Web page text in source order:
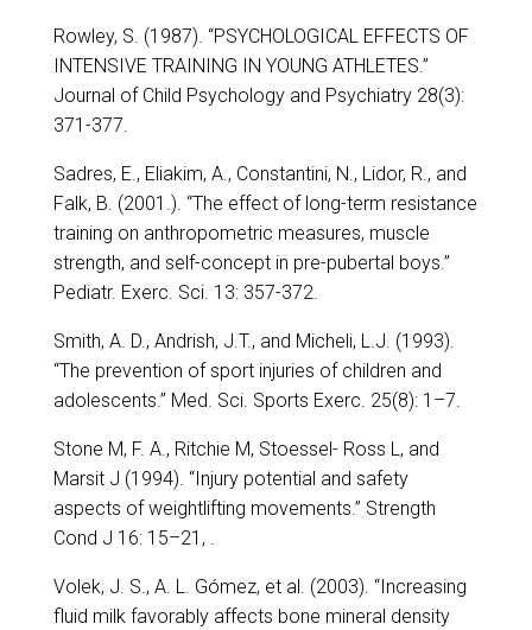
Rowley, S. (1987). “PSYCHOLOGICAL EFFECTS OF
INTENSIVE TRAINING IN YOUNG ATHLETES.”
Journal of Child Psychology and Psychiatry 28(3):
371-377.
Sadres, E., Eliakim, A., Constantini, N., Lidor, R., and
Falk, B. (2001.). “The effect of long-term resistance
training on anthropometric measures, muscle
strength, and self-concept in pre-pubertal boys.”
Pediatr. Exerc. Sci. 13: 357-372.
Smith, A. D., Andrish, J.T., and Micheli, L.J. (1993).
“The prevention of sport injuries of children and
adolescents.” Med. Sci. Sports Exerc. 25(8): 1–7.
Stone M, F. A., Ritchie M, Stoessel- Ross L, and
Marsit J (1994). “Injury potential and safety
aspects of weightlifting movements.” Strength
Cond J 16: 15–21, .
Volek, J. S., A. L. Gómez, et al. (2003). “Increasing
fluid milk favorably affects bone mineral density